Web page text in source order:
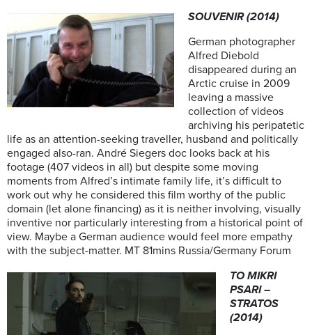
SOUVENIR (2014)
German photographer
Alfred Diebold
disappeared during an
Arctic cruise in 2009
leaving a massive
collection of videos
archiving his peripatetic
life as an attention-seeking traveller, husband and politically
engaged also-ran. André Siegers doc looks back at his
footage (407 videos in all) but despite some moving
moments from Alfred’s intimate family life, it’s difficult to
work out why he considered this film worthy of the public
domain (let alone financing) as it is neither involving, visually
inventive nor particularly interesting from a historical point of
view. Maybe a German audience would feel more empathy
with the subject-matter. MT 81mins Russia/Germany Forum
TO MIKRI
PSARI –
STRATOS
(2014)